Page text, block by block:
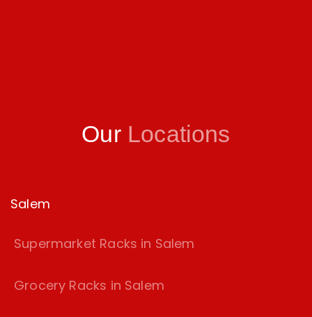
Our Locations
Salem
Supermarket Racks in Salem
Grocery Racks in Salem